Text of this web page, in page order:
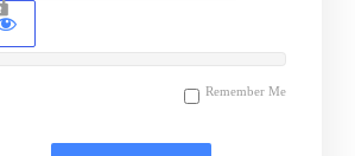
Remember Me